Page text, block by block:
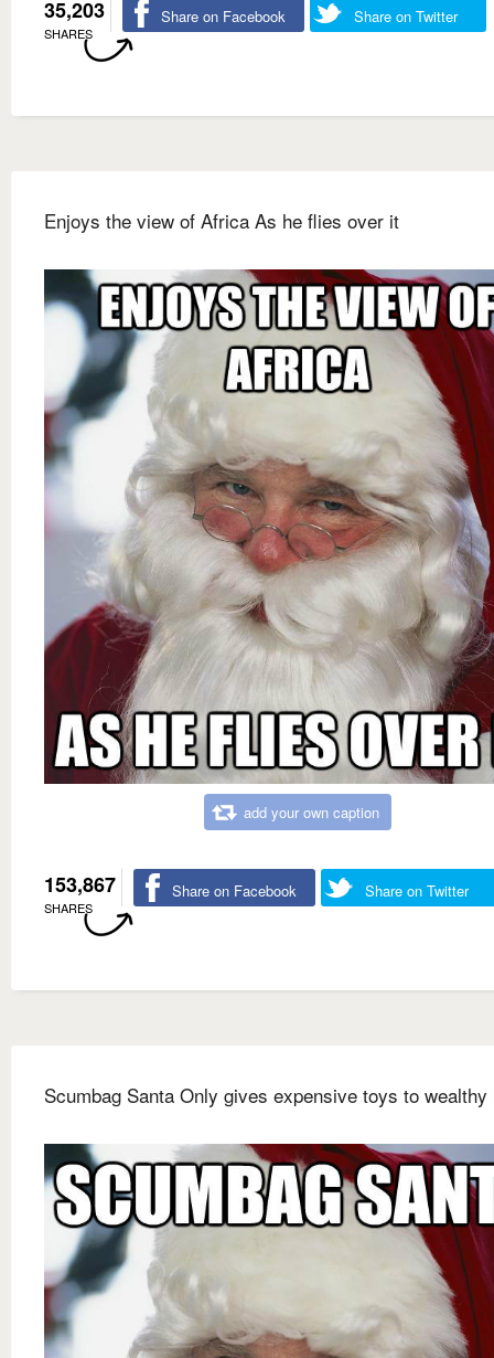
35,203
SHARES
Share on Facebook Share on Twitter
Enjoys the view of Africa As he flies over it
add your own caption
153,867
SHARES
Share on Facebook Share on Twitter
Scumbag Santa Only gives expensive toys to